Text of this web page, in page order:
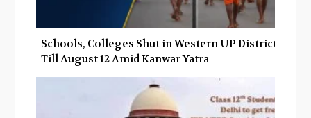
Schools, Colleges Shut in Western UP Districts
Till August 12 Amid Kanwar Yatra